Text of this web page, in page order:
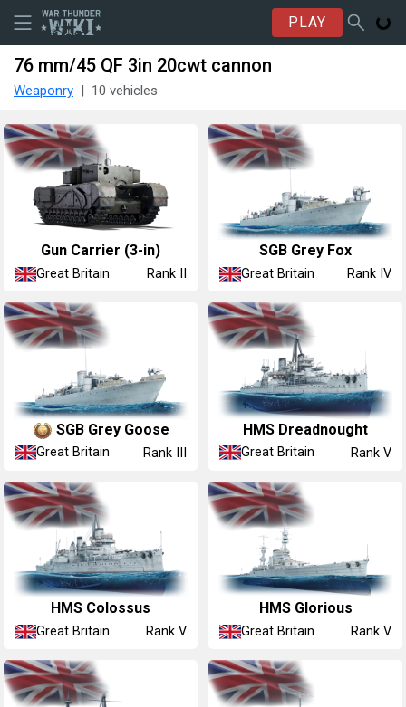
PLAY
76 mm/45 QF 3in 20cwt cannon
Weaponry 10 vehicles
Gun Carrier (3-in)
Great Britain Rank II
SGB Grey Fox
Great Britain Rank IV
SGB Grey Goose
Great Britain Rank III
HMS Dreadnought
Great Britain Rank V
HMS Colossus
Great Britain Rank V
HMS Glorious
Great Britain Rank V